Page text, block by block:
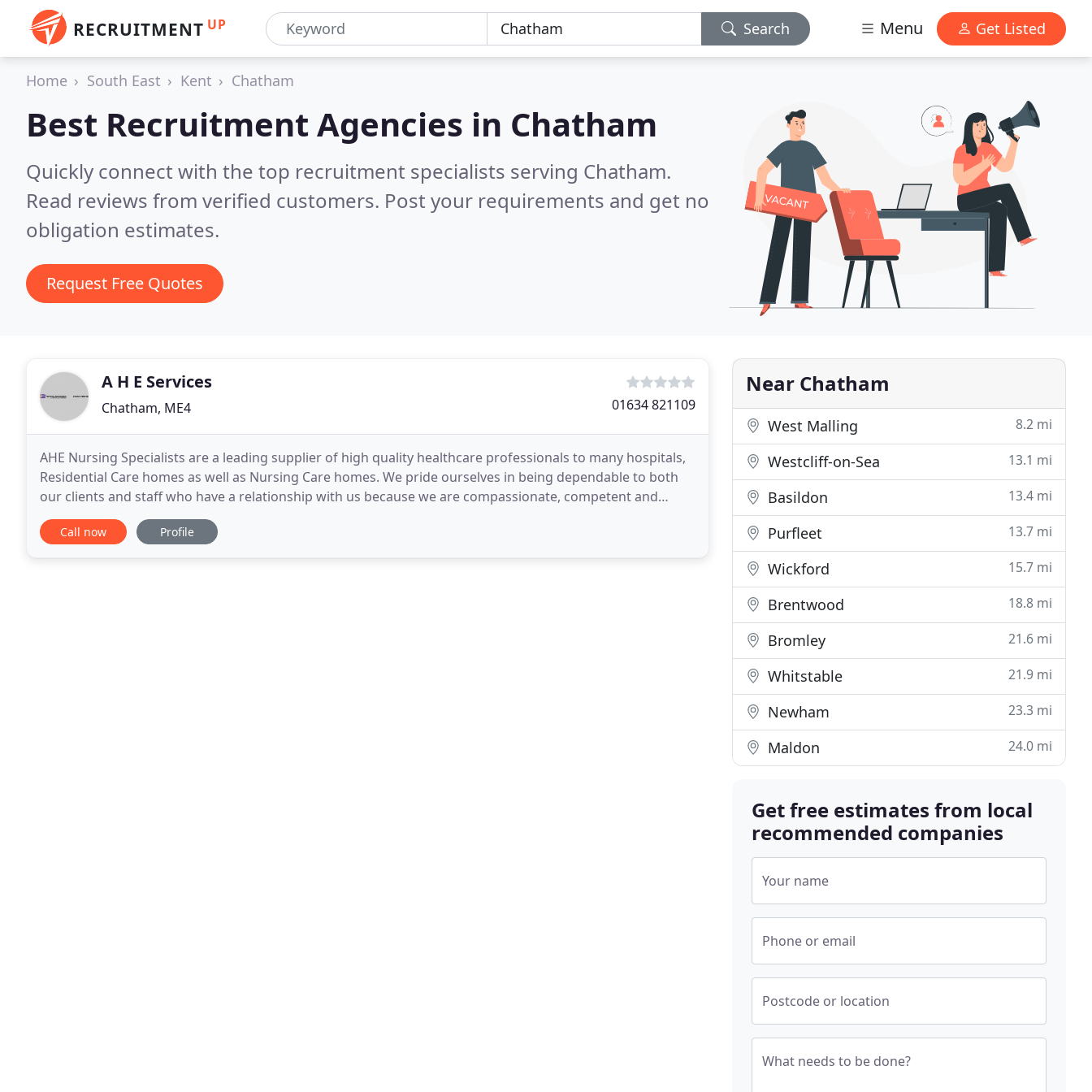
RECRUITMENT UP Search Menu Get Listed
Home South East Kent Chatham
Best Recruitment Agencies in Chatham
Quickly connect with the top recruitment specialists serving Chatham.
Read reviews from verified customers. Post your requirements and get no
obligation estimates.
Request Free Quotes
A H E Services
Chatham, ME4 01634 821109
AHE Nursing Specialists are a leading supplier of high quality healthcare professionals to many hospitals,
Residential Care homes as well as Nursing Care homes. We pride ourselves in being dependable to both
our clients and staff who have a relationship with us because we are compassionate, competent and
Call now Profile
Near Chatham
West Malling 8.2 mi
Westcliff-on-Sea 13.1 mi
Basildon 13.4 mi
Purfleet 13.7 mi
Wickford 15.7 mi
Brentwood 18.8 mi
Bromley 21.6 mi
Whitstable 21.9 mi
Newham 23.3 mi
Maldon 24.0 mi
Get free estimates from local
recommended companies
Your name
Phone or email
Postcode or location
What needs to be done?